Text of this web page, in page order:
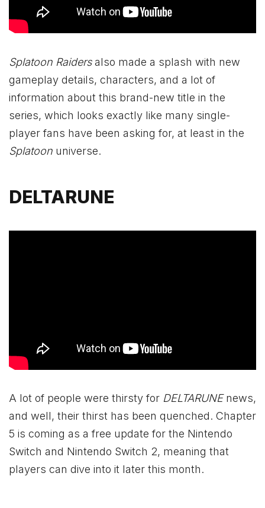
Splatoon Raidersalso made a splash with new
gameplay details, characters, and a lot of
information about this brand-new title in the
series, which looks exactly like many single-
player fans have been asking for, at least in the
Splatoon universe.
DELTARUNE
A lot of people were thirsty for DELTARUNEnews,
and well, their thirst has been quenched. Chapter
5 is coming as a free update for the Nintendo
Switch and Nintendo Switch 2, meaning that
players can dive into it later this month.